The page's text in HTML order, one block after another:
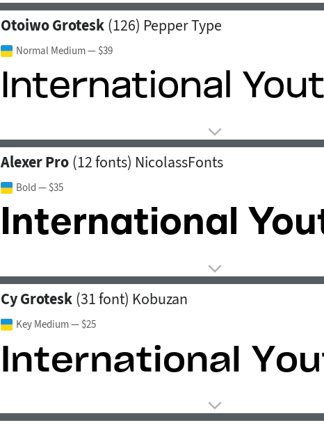
Otoiwo Grotesk (126) Pepper Type
Normal Medium— $39
Alexer Pro (12 fonts) NicolassFonts
Bold — $35
Cy Grotesk (31 font) Kobuzan
Key Medium— $25